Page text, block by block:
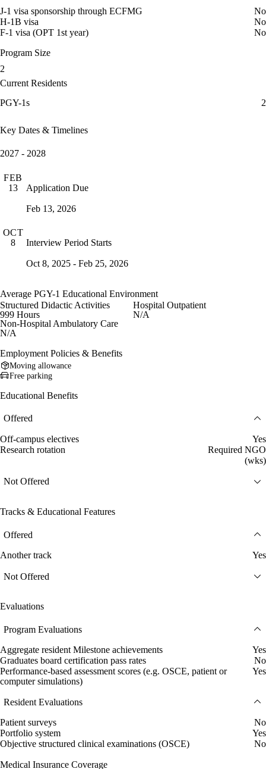
J-1 visa sponsorship through ECFMG
No
H-1B visa
No
F-1 visa (OPT 1st year)
No
Program Size
2
Current Residents
PGY-1s
2
Key Dates & Timelines
2027 - 2028
FEB
13
Application Due
Feb 13, 2026
OCT
8
Interview Period Starts
Oct 8, 2025 - Feb 25, 2026
Average PGY-1 Educational Environment
Structured Didactic Activities
999 Hours
Hospital Outpatient
N/A
Non-Hospital Ambulatory Care
N/A
Employment Policies & Benefits
Moving allowance
Free parking
Educational Benefits
Offered
Off-campus electives
Yes
Research rotation
Required NGO
(wks)
Not Offered
Tracks & Educational Features
Offered
Another track Yes
Not Offered
Evaluations
Program Evaluations
Aggregate resident Milestone achievements
Yes
Graduates board certification pass rates
No
Performance-based assessment scores (e.g. OSCE, patient or
computer simulations)
Yes
Resident Evaluations
Patient surveys
No
Portfolio system
Yes
Objective structured clinical examinations (OSCE)
No
Medical Insurance Coverage